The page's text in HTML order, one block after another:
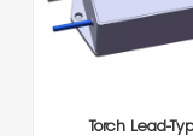
Torch